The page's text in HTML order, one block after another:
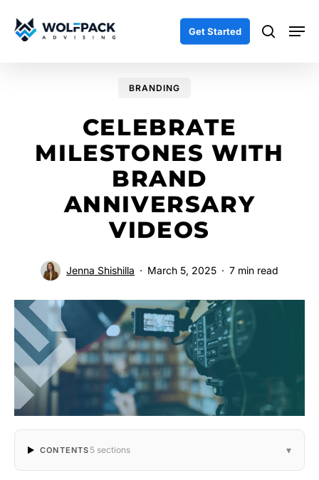
Get Started search
BRANDING
CELEBRATE
MILESTONES WITH
BRAND
ANNIVERSARY
VIDEOS
Jenna Shishilla March 5, 2025 7 min read
CONTENTS 5 sections ▾